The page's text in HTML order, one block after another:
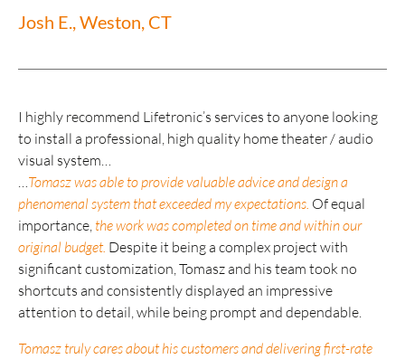
Josh E., Weston, CT
I highly recommend Lifetronic’s services to anyone looking
to install a professional, high quality home theater / audio
visual system…
Tomasz was able to provide valuable advice and design a
phenomenal system that exceeded my expectations. Of equal
importance, the work was completed on time and within our
original budget. Despite it being a complex project with
significant customization, Tomasz and his team took no
shortcuts and consistently displayed an impressive
attention to detail, while being prompt and dependable.
Tomasz truly cares about his customers and delivering first-rate